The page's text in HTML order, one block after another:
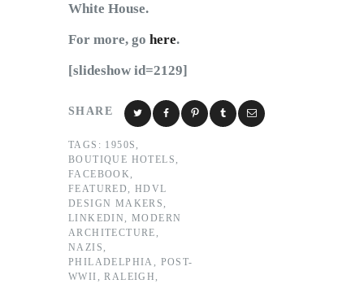
White House.
For more, go here.
[slideshow id=2129]
SHARE
TAGS: 1950S ,
BOUTIQUE HOTELS ,
FACEBOOK,
FEATURED ,HDVL
DESIGN MAKERS ,
LINKEDIN ,MODERN
ARCHITECTURE ,
NAZIS ,
PHILADELPHIA , POST-
WWII ,RALEIGH ,